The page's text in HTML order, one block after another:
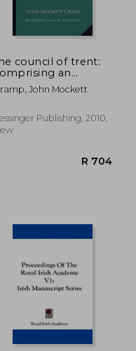
council of trent:
an
of the
of that
the spirit
tendency of
John Mockett
Publishing, 2010,